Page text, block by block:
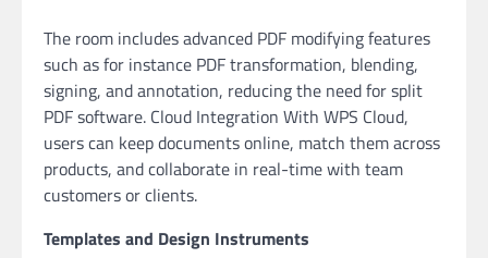
The room includes advanced PDF modifying features
such as for instance PDF transformation, blending,
signing, and annotation, reducing the need for split
PDF software. Cloud Integration With WPS Cloud,
users can keep documents online, match them across
products, and collaborate in real-time with team
customers or clients.
Templates and Design Instruments